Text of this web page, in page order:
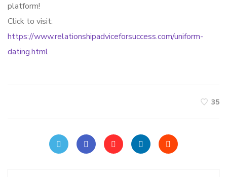
platform!
Click to visit:
https://www.relationshipadviceforsuccess.com/uniform-
dating.html
35